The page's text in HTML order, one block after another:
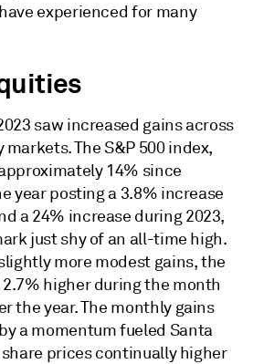
experienced for many
saw increased gains across
The S&P 500 index,
14% since
year posting a 3.8% increase
a 24% increase during 2023,
just shy of an all-time high.
more modest gains, the
2.7% higher during the month
the year. The monthly gains
a momentum fueled Santa
prices continually higher